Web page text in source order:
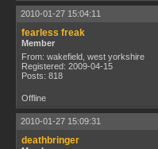
2010-01-27 15:04:11
fearless freak
Member
From: wakefield, west yorkshire
Registered: 2009-04-15
Posts: 818
Offline
2010-01-27 15:09:31
deathbringer